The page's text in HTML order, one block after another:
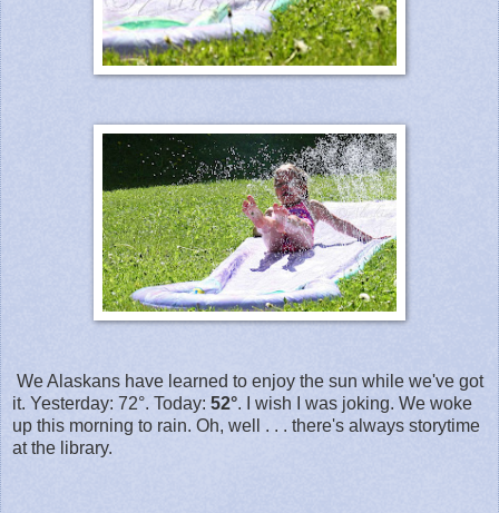
We Alaskans have learned to enjoy the sun while we've got
it. Yesterday: 72°. Today: 52°. I wish I was joking. We woke
up this morning to rain. Oh, well . . . there's always storytime
at the library.